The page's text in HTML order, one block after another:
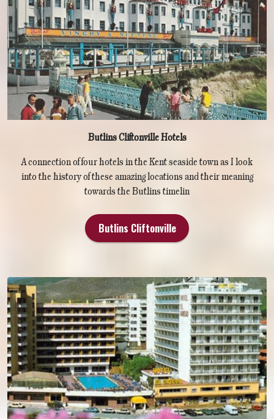
Butlins Cliftonville Hotels
A connection of four hotels in the Kent seaside town as I look
into the history of these amazing locations and their meaning
towards the Butlins timelin
Butlins Cliftonville